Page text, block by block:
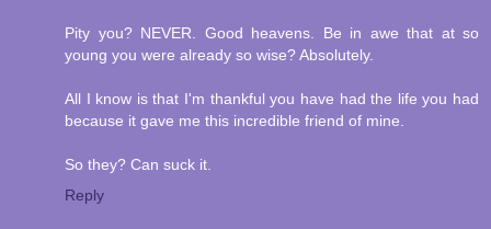
Pity you? NEVER. Good heavens. Be in awe that at so
young you were already so wise? Absolutely.
All I know is that I'm thankful you have had the life you had
because it gave me this incredible friend of mine.
So they? Can suck it.
Reply